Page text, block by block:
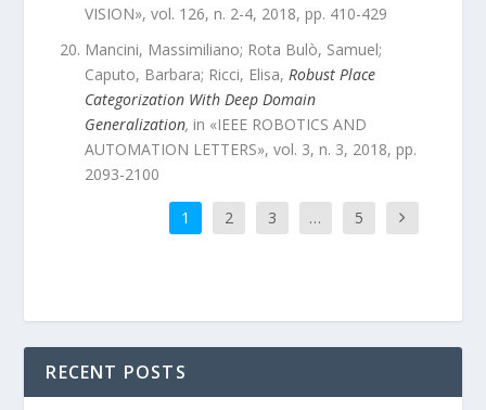
VISION»,vol. 126, n. 2-4, 2018, pp. 410-429
Mancini, Massimiliano; Rota Bulò, Samuel;
Caputo, Barbara; Ricci, Elisa,Robust Place
Categorization With Deep Domain
Generalization, in «IEEE ROBOTICS AND
AUTOMATION LETTERS»,vol. 3, n. 3, 2018, pp.
2093-2100
1 2 3 … 5
RECENT POSTS